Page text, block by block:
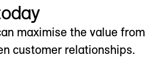
maximise the value from
customer relationships.